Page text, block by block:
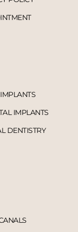
IMPLANTS
DENTISTRY